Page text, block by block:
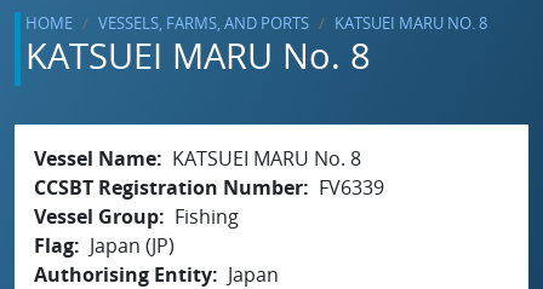
HOME VESSELS, FARMS, AND PORTS KATSUEI MARU NO. 8
KATSUEI MARU No. 8
Vessel Name
KATSUEI MARU No. 8
CCSBT Registration Number
FV6339
Vessel Group
Fishing
Flag
Japan (JP)
Authorising Entity
Japan